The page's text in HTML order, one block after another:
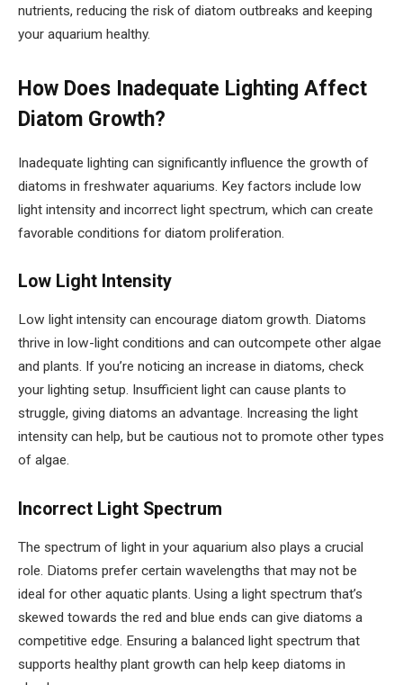
nutrients, reducing the risk of diatom outbreaks and keeping
your aquarium healthy.
How Does Inadequate Lighting Affect
Diatom Growth?
Inadequate lighting can significantly influence the growth of
diatoms in freshwater aquariums. Key factors include low
light intensity and incorrect light spectrum, which can create
favorable conditions for diatom proliferation.
Low Light Intensity
Low light intensity can encourage diatom growth. Diatoms
thrive in low-light conditions and can outcompete other algae
and plants. If you’re noticing an increase in diatoms, check
your lighting setup. Insufficient light can cause plants to
struggle, giving diatoms an advantage. Increasing the light
intensity can help, but be cautious not to promote other types
of algae.
Incorrect Light Spectrum
The spectrum of light in your aquarium also plays a crucial
role. Diatoms prefer certain wavelengths that may not be
ideal for other aquatic plants. Using a light spectrum that’s
skewed towards the red and blue ends can give diatoms a
competitive edge. Ensuring a balanced light spectrum that
supports healthy plant growth can help keep diatoms in